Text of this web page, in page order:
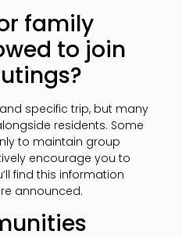
family
to join
specific trip, but many
residents. Some
to maintain group
encourage you to
find this information
announced.